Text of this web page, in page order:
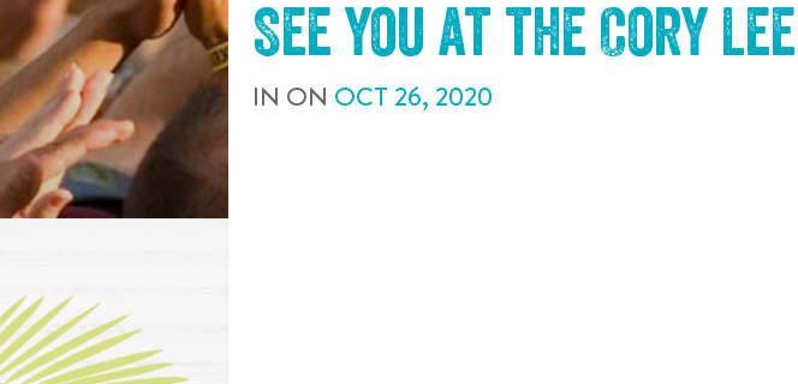
See you at the Cory Lee
IN ON OCT 26, 2020